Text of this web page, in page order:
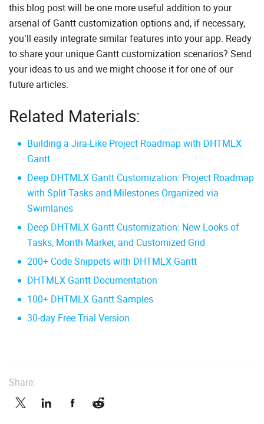
this blog post will be one more useful addition to your
arsenal of Gantt customization options and, if necessary,
you’ll easily integrate similar features into your app. Ready
to share your unique Gantt customization scenarios? Send
your ideas to us and we might choose it for one of our
future articles.
Related Materials:
Building a Jira-Like Project Roadmap with DHTMLX
Gantt
Deep DHTMLX Gantt Customization: Project Roadmap
with Split Tasks and Milestones Organized via
Swimlanes
Deep DHTMLX Gantt Customization: New Looks of
Tasks, Month Marker, and Customized Grid
200+ Code Snippets with DHTMLX Gantt
DHTMLX Gantt Documentation
100+ DHTMLX Gantt Samples
30-day Free Trial Version
Share: